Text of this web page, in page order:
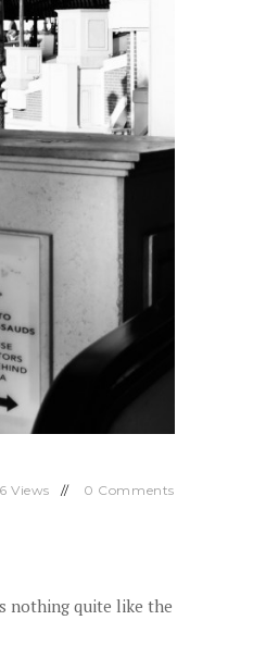
Views 0 Comments
nothing quite like the